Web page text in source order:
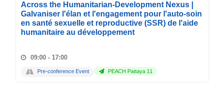
Across the Humanitarian-Development Nexus |
Galvaniser l'élan et l'engagement pour l'auto-soin
en santé sexuelle et reproductive (SSR) de l'aide
humanitaire au développement
09:00 - 17:00
Pre-conference Event PEACH Pattaya 11